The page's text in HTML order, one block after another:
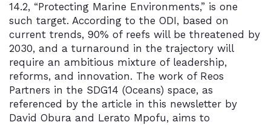
14.2, “Protecting Marine Environments,” is one
such target. According to the ODI, based on
current trends, 90% of reefs will be threatened by
2030, and a turnaround in the trajectory will
require an ambitious mixture of leadership,
reforms, and innovation. The work of Reos
Partners in the SDG14 (Oceans) space, as
referenced by the article in this newsletter by
David Obura and Lerato Mpofu, aims to